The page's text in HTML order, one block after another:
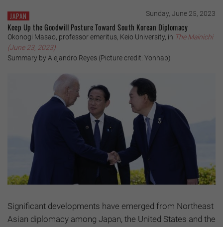
JAPAN Sunday, June 25, 2023
Keep Up the Goodwill Posture Toward South Korean Diplomacy
Okonogi Masao, professor emeritus, Keio University, in The Mainichi
(June 23, 2023)
Summary by Alejandro Reyes (Picture credit: Yonhap)
Significant developments have emerged from Northeast
Asian diplomacy among Japan, the United States and the